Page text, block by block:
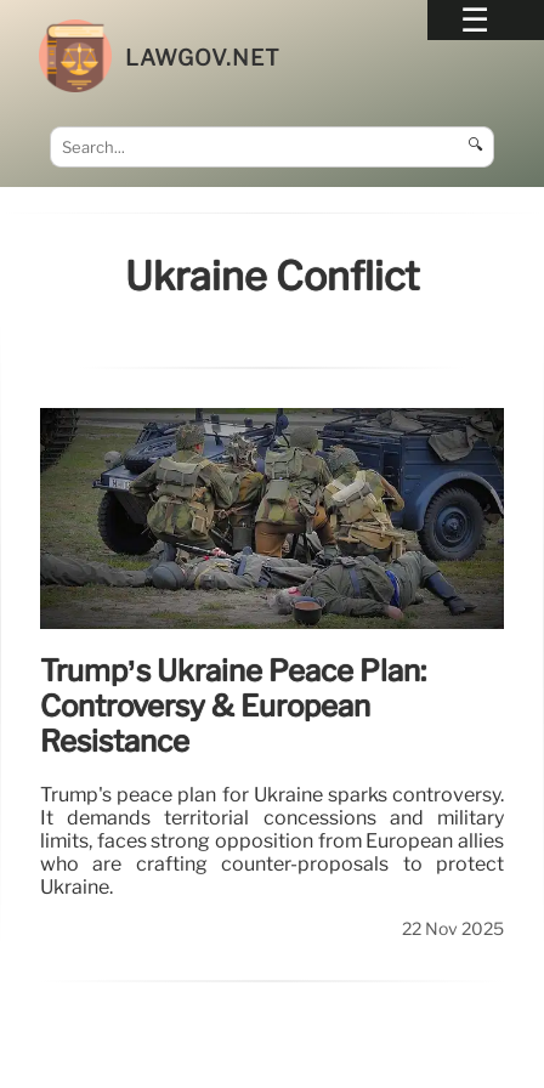
LAWGOV.NET
🔍
Ukraine Conflict
Trump’s Ukraine Peace Plan:
Controversy & European
Resistance
Trump's peace plan for Ukraine sparks controversy.
It demands territorial concessions and military
limits, faces strong opposition from European allies
who are crafting counter-proposals to protect
Ukraine.
22 Nov 2025